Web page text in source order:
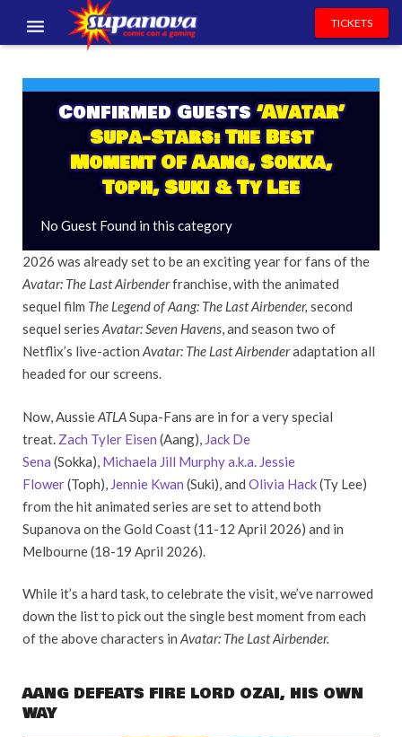
EXHIBITORS
VOLUNTEERS
NEWS & ENTERTAINMENT
CONTACT US
TICKETS
Confirmed Guests‘Avatar’
Supa-Stars: The Best
Moment Of Aang, Sokka,
Toph, Suki & Ty Lee
No Guest Found in this category
2026 was already set to be an exciting year for fans of the
Avatar: The Last Airbenderfranchise, with the animated
sequel film The Legend of Aang: The Last Airbender, second
sequel series Avatar: Seven Havens, and season two of
Netflix’s live-action Avatar: The Last Airbenderadaptation all
headed for our screens.
Now, AussieATLASupa-Fans are in for a very special
treat. Zach Tyler Eisen (Aang), Jack De
Sena (Sokka), Michaela Jill Murphy a.k.a. Jessie
Flower(Toph), Jennie Kwan (Suki), and Olivia Hack(Ty Lee)
from the hit animated series are set to attend both
Supanova on the Gold Coast (11-12 April 2026) and in
Melbourne (18-19 April 2026).
While it’s a hard task, to celebrate the visit, we’ve narrowed
down the list to pick out the single best moment from each
of the above characters in Avatar: The Last Airbender.
AANG DEFEATS FIRE LORD OZAI, HIS OWN
WAY